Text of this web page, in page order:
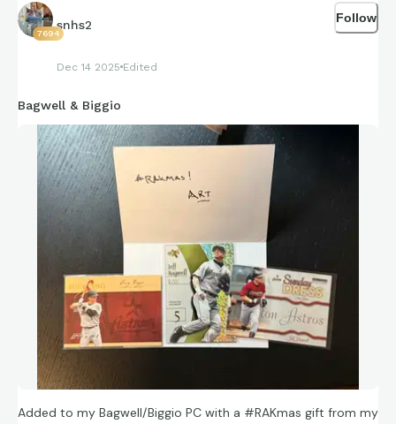
7694
snhs2
Dec 14 2025 Edited
Follow
Bagwell & Biggio
Added to my Bagwell/Biggio PC with a #RAKmas gift from my